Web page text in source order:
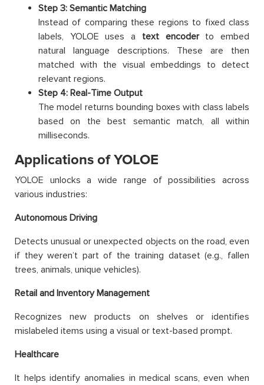
Step 3: Semantic Matching
Instead of comparing these regions to fixed class
labels, YOLOE uses a text encoderto embed
natural language descriptions. These are then
matched with the visual embeddings to detect
relevant regions.
Step 4: Real-Time Output
The model returns bounding boxes with class labels
based on the best semantic match, all within
milliseconds.
Applications of YOLOE
YOLOE unlocks a wide range of possibilities across
various industries:
Autonomous Driving
Detects unusual or unexpected objects on the road, even
if they weren’t part of the training dataset (e.g., fallen
trees, animals, unique vehicles).
Retail and Inventory Management
Recognizes new products on shelves or identifies
mislabeled items using a visual or text-based prompt.
Healthcare
It helps identify anomalies in medical scans, even when